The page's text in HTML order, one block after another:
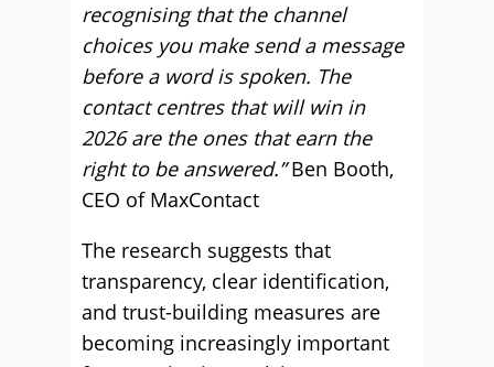
recognising that the channel
choices you make send a message
before a word is spoken. The
contact centres that will win in
2026 are the ones that earn the
right to be answered.”Ben Booth,
CEO of MaxContact
The research suggests that
transparency, clear identification,
and trust-building measures are
becoming increasingly important